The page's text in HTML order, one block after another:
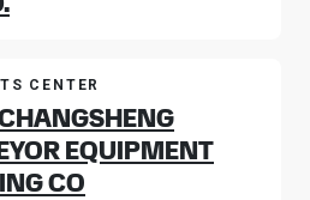
CENTER
EQUIPMENT
CO